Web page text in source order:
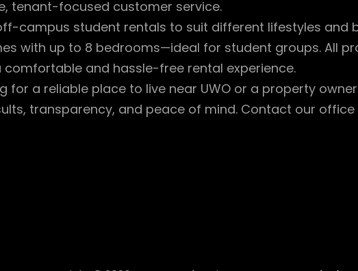
tenant-focused customer service.
campus student rentals to suit different lifestyles and
with up to 8 bedrooms—ideal for student groups. All
and hassle-free rental experience.
for a reliable place to live near UWO or a property
transparency, and peace of mind. Contact our